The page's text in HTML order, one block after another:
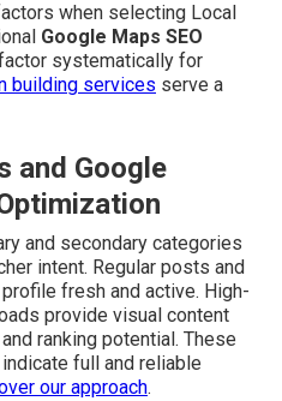
when selecting Local
Google Maps SEO
systematically for
building services serve a
and Google
and secondary categories
intent. Regular posts and
fresh and active. High-
provide visual content
ranking potential. These
full and reliable
our approach.